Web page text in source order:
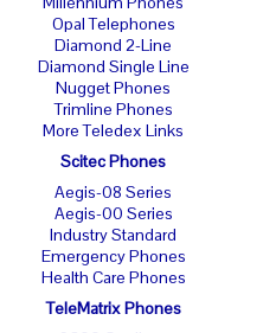
Opal Telephones
Diamond 2-Line
Diamond Single Line
Nugget Phones
Trimline Phones
More Teledex Links
Scitec Phones
Aegis-08 Series
Aegis-00 Series
Industry Standard
Emergency Phones
Health Care Phones
TeleMatrix Phones